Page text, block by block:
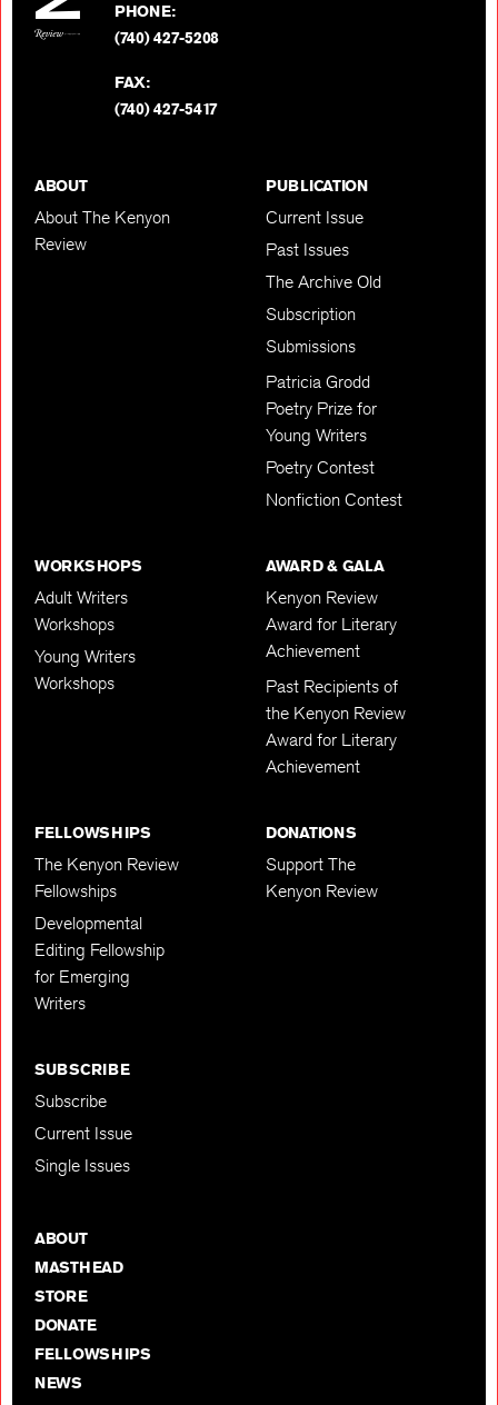
PHONE:
(740) 427-5208
FAX:
(740) 427-5417
ABOUT
About The Kenyon
Review
PUBLICATION
Current Issue
Past Issues
The Archive Old
Subscription
Submissions
Patricia Grodd
Poetry Prize for
Young Writers
Poetry Contest
Nonfiction Contest
WORKSHOPS
Adult Writers
Workshops
Young Writers
Workshops
AWARD & GALA
Kenyon Review
Award for Literary
Achievement
Past Recipients of
the Kenyon Review
Award for Literary
Achievement
FELLOWSHIPS
The Kenyon Review
Fellowships
Developmental
Editing Fellowship
for Emerging
Writers
DONATIONS
Support The
Kenyon Review
SUBSCRIBE
Subscribe
Current Issue
Single Issues
ABOUT
MASTHEAD
STORE
DONATE
FELLOWSHIPS
NEWS